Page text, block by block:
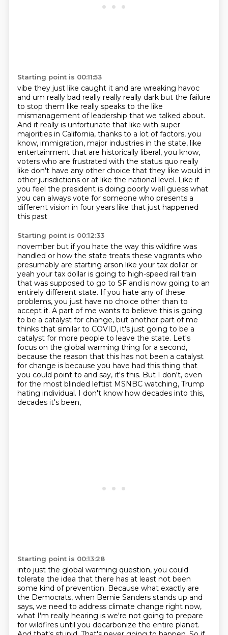
Starting point is 00:11:53
vibe they just like caught it and are wreaking havoc
and um really bad really really really dark but the failure
to stop them like really speaks to the like
mismanagement ofleadership that we talked about.
And it really is unfortunate that like with super
majorities in California, thanks to a lot of factors, you
know, immigration, major industries in the state, like
entertainment that are historically liberal, you know,
voters who are frustrated with the status quo really
like don't have any other choice that they like would in
other jurisdictions or at like the national level. Like if
you feel the president is doing poorly well guess what
you can always vote for someone who presents a
different vision in four years like that just happened
this past
Starting point is 00:12:33
november but if you hate the way this wildfire was
handled or how the state treats these vagrants who
presumably are starting arson like your tax dollar or
yeah your tax dollar is going to high-speed rail train
that was supposed to go to SF and is now going to an
entirely different state. If you hate any of these
problems, you just have no choice other than to
accept it. A part of me wants to believe this is going
to be a catalyst for change, but another part of me
thinks that similar to COVID, it's just going to be a
catalyst for more people to leave the state. Let's
focus on the global warming thing for a second,
because the reason that this has not been a catalyst
for change is because you have had this thing that
you could point to and say, it's this. But I don't, even
for the most blinded leftist MSNBC watching, Trump
hating individual. I don't know how decades into this,
decades it's been,
Starting point is 00:13:28
into just the global warming question, you could
tolerate the idea that there has at least not been
some kind of prevention. Because what exactly are
the Democrats, when Bernie Sanders stands up and
says, we need to address climate change right now,
what I'm really hearing is we're not going to prepare
for wildfires until you decarbonize the entire planet.